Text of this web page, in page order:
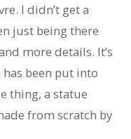
I didn’t get a
just being there
more details. It’s
been put into
thing, a statue
from scratch by